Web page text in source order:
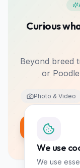
Curious
Beyond breed
or
Photo & Video
10
We use
We use